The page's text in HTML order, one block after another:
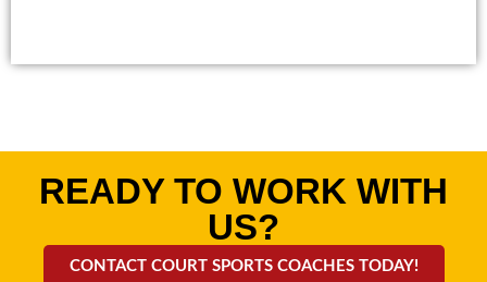
READY TO WORK WITH
US?
CONTACT COURT SPORTS COACHES TODAY!